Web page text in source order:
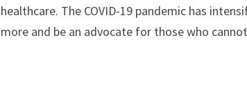
healthcare. The COVID-19 pandemic has
more and be an advocate for those who